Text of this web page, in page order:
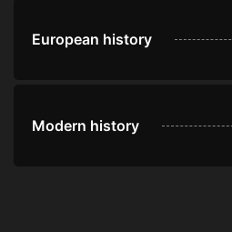
European history
Modern history